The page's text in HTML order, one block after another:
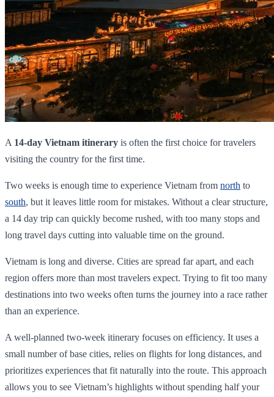
A 14-day Vietnam itinerary is often the first choice for travelers
visiting the country for the first time.
Two weeks is enough time to experience Vietnam from north to
south, but it leaves little room for mistakes. Without a clear structure,
a 14 day trip can quickly become rushed, with too many stops and
long travel days cutting into valuable time on the ground.
Vietnam is long and diverse. Cities are spread far apart, and each
region offers more than most travelers expect. Trying to fit too many
destinations into two weeks often turns the journey into a race rather
than an experience.
A well-planned two-week itinerary focuses on efficiency. It uses a
small number of base cities, relies on flights for long distances, and
prioritizes experiences that fit naturally into the route. This approach
allows you to see Vietnam’s highlights without spending half your